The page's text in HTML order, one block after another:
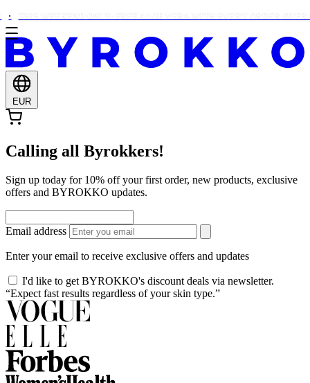
EUR
Calling all Byrokkers!
Sign up today for 10% off your first order, new products, exclusive
offers and BYROKKO updates.
Email address
Enter your email to receive exclusive offers and updates
I'd like to get BYROKKO's discount deals via newsletter.
“Expect fast results regardless of your skin type.”